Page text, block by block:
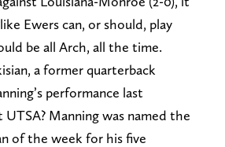
Ewers can, or should, play
be all Arch, all the time.
a former quarterback
performance last
UTSA? Manning was named the
of the week for his five